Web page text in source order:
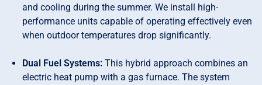
and cooling during the summer. We install high-
performance units capable of operating effectively even
when outdoor temperatures drop significantly.
Dual Fuel Systems: This hybrid approach combines an
electric heat pump with a gas furnace. The system